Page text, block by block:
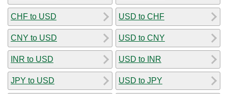
CHF to USD
CNY to USD
INR to USD
JPY to USD
USD to CHF
USD to CNY
USD to INR
USD to JPY